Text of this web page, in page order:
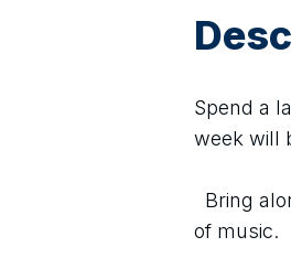
Spend a
week will
of music.